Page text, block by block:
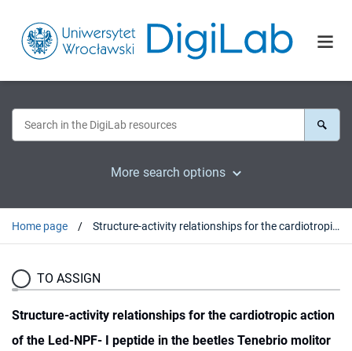
More search options
Home page Structure-activity relationships for the cardiotropic action of the Led-NPF- I peptide in the beetles Tenebrio molitor and Zophobas atratus
TO ASSIGN
Structure-activity relationships for the cardiotropic action
of the Led-NPF- I peptide in the beetles Tenebrio molitor